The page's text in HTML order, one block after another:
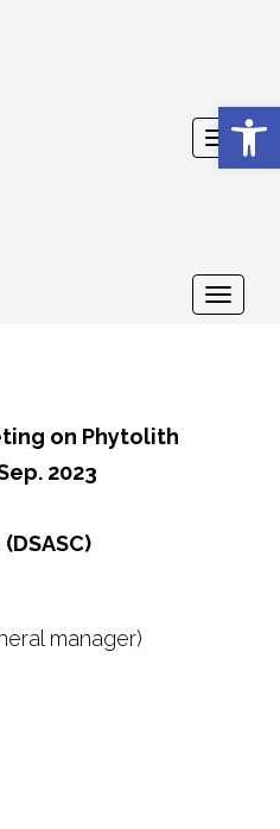
on Phytolith
2023
manager)